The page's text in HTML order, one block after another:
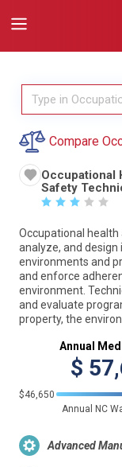
Compare
Occupational
Safety
☆ ☆ ☆ ☆ ☆
Occupational
analyze, and
environments and
and enforce
environment.
and evaluate
property, the
Annual
$
$46,650
Annual NC
Advanced